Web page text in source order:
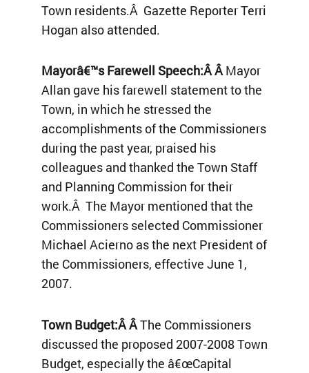
Town residents.Â Gazette Reporter Terri
Hogan also attended.
Mayorâ€™s Farewell Speech:Â ÂMayor
Allan gave his farewell statement to the
Town, in which he stressed the
accomplishments of the Commissioners
during the past year, praised his
colleagues and thanked the Town Staff
and Planning Commission for their
work.Â The Mayor mentioned that the
Commissioners selected Commissioner
Michael Acierno as the next President of
the Commissioners, effective June 1,
2007.
Town Budget:Â ÂThe Commissioners
discussed the proposed 2007-2008 Town
Budget, especially the â€œCapital